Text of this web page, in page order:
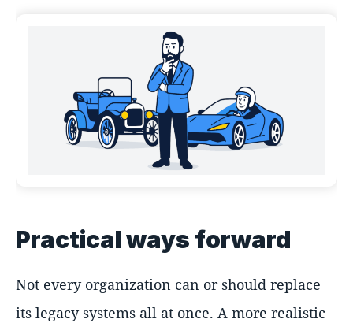
Practical ways forward
Not every organization can or should replace
its legacy systems all at once. A more realistic